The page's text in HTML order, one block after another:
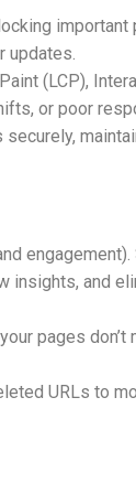
important
updates.
(LCP),
or poor
insights, and
pages
URLs to